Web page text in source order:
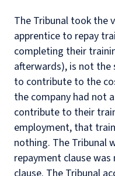
The Tribunal took the
apprentice to repay
completing their
afterwards), is not the
to contribute to the
the company had not
contribute to their
employment, that
nothing. The Tribunal
repayment clause